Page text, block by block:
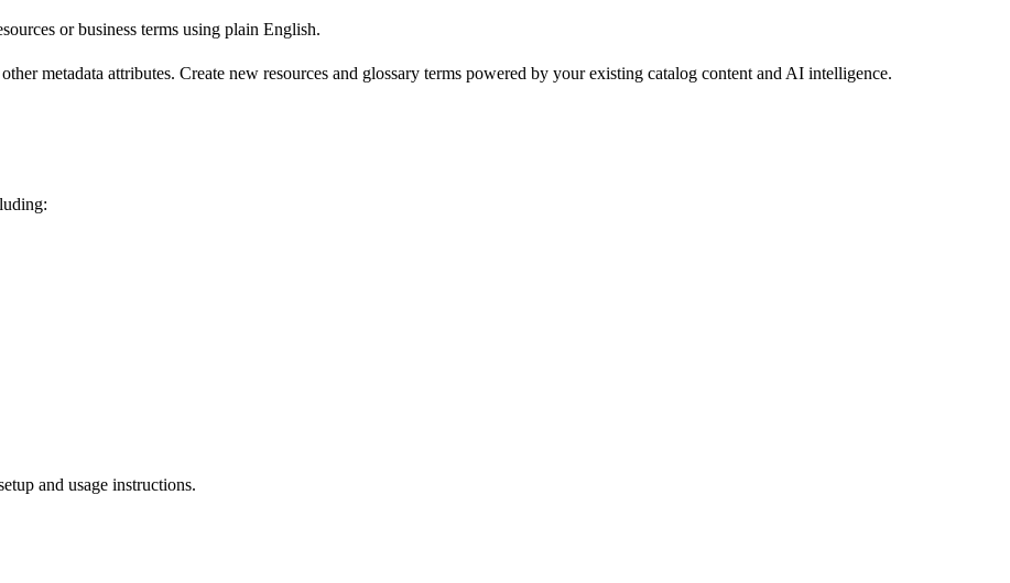
or business terms using plain English.
metadata attributes. Create new resources and glossary terms powered by your existing catalog content and AI intelligence.
and usage instructions.